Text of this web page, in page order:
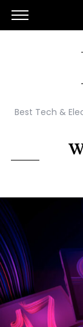
Best Tech &